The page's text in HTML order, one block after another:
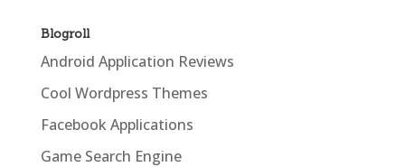
Blogroll
Android Application Reviews
Cool Wordpress Themes
Facebook Applications
Game Search Engine